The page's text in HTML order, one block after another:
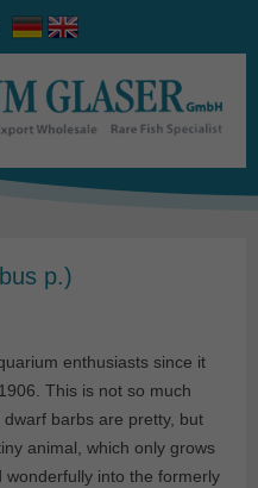
p.)
enthusiasts since it
This is not so much
barbs are pretty, but
animal, which only grows
into the formerly